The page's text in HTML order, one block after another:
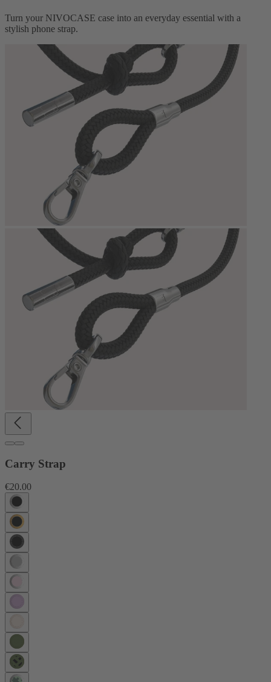
Turn your NIVOCASE case into an everyday essential with a
stylish phone strap.
Carry Strap
€20.00